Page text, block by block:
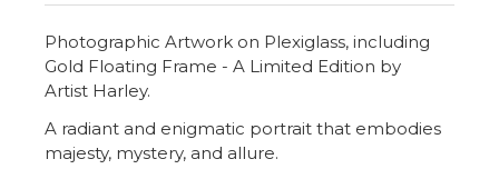
Photographic Artwork on Plexiglass, including
Gold Floating Frame - A Limited Edition by
Artist Harley.
A radiant and enigmatic portrait that embodies
majesty, mystery, and allure.